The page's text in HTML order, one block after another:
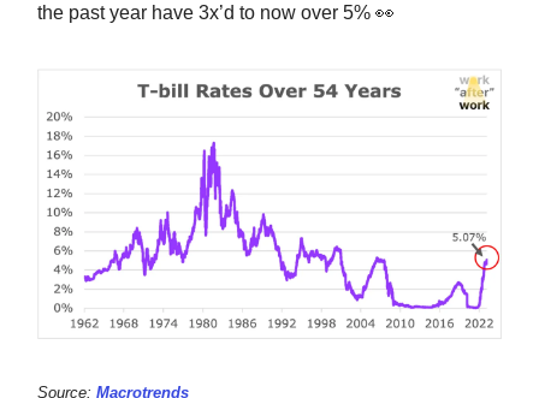
the past year have 3x’d to now over 5% 👀
Source: Macrotrends